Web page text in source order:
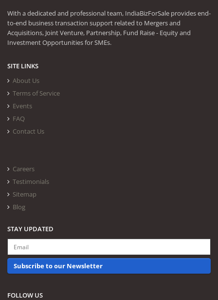
With a dedicated and professional team, IndiaBizForSale provides end-
to-end business transaction support related to Mergers and
Acquisitions, Joint Venture, Partnership, Fund Raise - Equity and
Investment Opportunities for SMEs.
SITE LINKS
About Us
Terms of Service
Events
FAQ
Contact Us
Careers
Testimonials
Sitemap
Blog
STAY UPDATED
Subscribe to our Newsletter
FOLLOW US